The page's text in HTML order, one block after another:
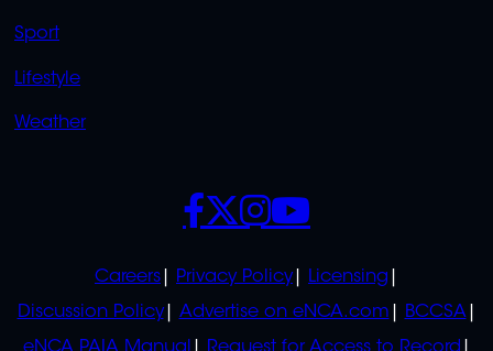
Sport
Lifestyle
Weather
Careers Privacy Policy
Licensing
Discussion Policy
Advertise on eNCA.com
BCCSA
eNCA PAIA Manual
Request for Access to Record
SOCIALS